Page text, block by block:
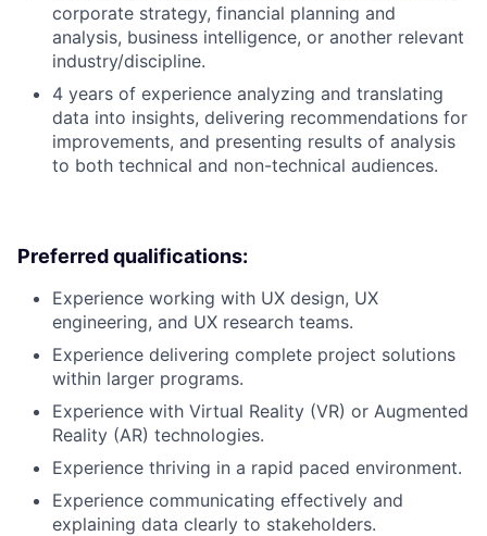
corporate strategy, financial planning and
analysis, business intelligence, or another relevant
industry/discipline.
4 years of experience analyzing and translating
data into insights, delivering recommendations for
improvements, and presenting results of analysis
to both technical and non-technical audiences.
Preferred qualifications:
Experience working with UX design, UX
engineering, and UX research teams.
Experience delivering complete project solutions
within larger programs.
Experience with Virtual Reality (VR) or Augmented
Reality (AR) technologies.
Experience thriving in a rapid paced environment.
Experience communicating effectively and
explaining data clearly to stakeholders.